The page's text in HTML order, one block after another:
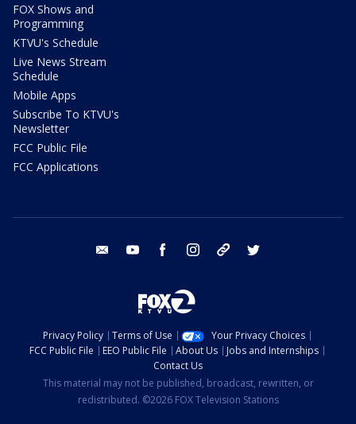
FOX Shows and
Programming
KTVU's Schedule
Live News Stream
Schedule
Mobile Apps
Subscribe To KTVU's
Newsletter
FCC Public File
FCC Applications
email youtube facebook instagram tik tok
Privacy Policy Terms of Use
Your Privacy Choices
FCC Public File
EEO Public File About Us
Jobs and Internships
Contact Us
This material may not be published, broadcast, rewritten, or
redistributed. ©2026 FOX Television Stations